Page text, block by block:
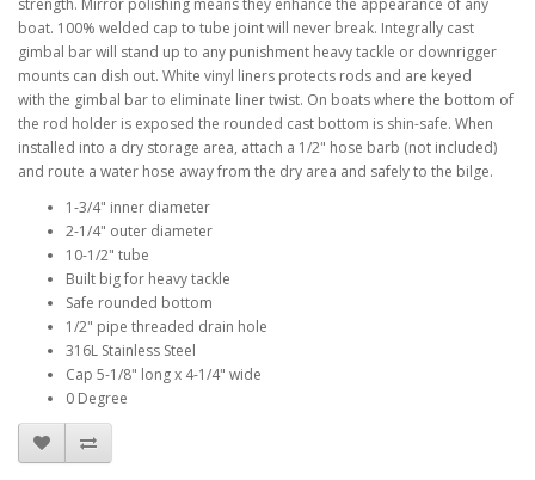
strength. Mirror polishing means they enhance the appearance of any
boat. 100% welded cap to tube joint will never break. Integrally cast
gimbal bar will stand up to any punishment heavy tackle or downrigger
mounts can dish out. White vinyl liners protects rods and are keyed
with the gimbal bar to eliminate liner twist. On boats where the bottom of
the rod holder is exposed the rounded cast bottom is shin-safe. When
installed into a dry storage area, attach a 1/2" hose barb (not included)
and route a water hose away from the dry area and safely to the bilge.
1-3/4" inner diameter
2-1/4" outer diameter
10-1/2" tube
Built big for heavy tackle
Safe rounded bottom
1/2" pipe threaded drain hole
316L Stainless Steel
Cap 5-1/8" long x 4-1/4" wide
0 Degree